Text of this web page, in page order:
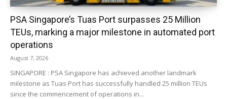
PSA Singapore’s Tuas Port surpasses 25 Million
TEUs, marking a major milestone in automated port
operations
August 7, 2026
SINGAPORE : PSA Singapore has achieved another landmark
milestone as Tuas Port has successfully handled 25 million TEUs
since the commencement of operations in...